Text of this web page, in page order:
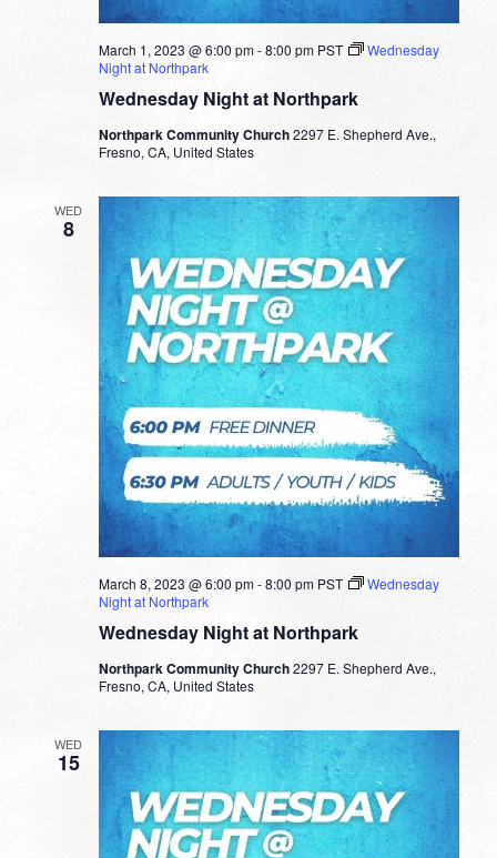
Wednesday Night at Northpark
March 1, 2023 @ 6:00 pm-8:00 pm PST
Wednesday
Night at Northpark
Northpark Community Church2297 E. Shepherd Ave.,
Fresno, CA, United States
WED
8
Wednesday Night at Northpark
March 8, 2023 @ 6:00 pm-8:00 pm PST
Wednesday
Night at Northpark
Northpark Community Church2297 E. Shepherd Ave.,
Fresno, CA, United States
WED
15